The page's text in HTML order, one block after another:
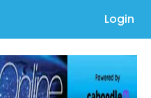
Login